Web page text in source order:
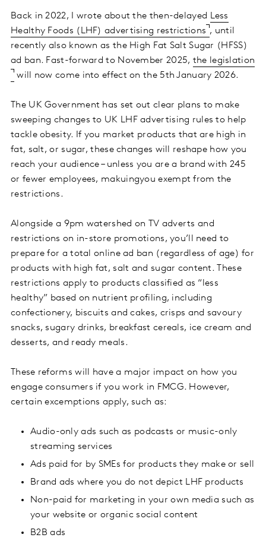
Back in 2022, I wrote about the then-delayed Less
Healthy Foods (LHF) advertising restrictions , until
recently also known as the High Fat Salt Sugar (HFSS)
ad ban. Fast-forward to November 2025, the legislation
will now come into effect on the 5th January 2026.
The UK Government has set out clear plans to make
sweeping changes to UK LHF advertising rules to help
tackle obesity. If you market products that are high in
fat, salt, or sugar, these changes will reshape how you
reach your audience – unless you are a brand with 245
or fewer employees, makuingyou exempt from the
restrictions.
Alongside a 9pm watershed on TV adverts and
restrictions on in-store promotions, you’ll need to
prepare for a total online ad ban (regardless of age) for
products with high fat, salt and sugar content. These
restrictions apply to products classified as “less
healthy” based on nutrient profiling, including
confectionery, biscuits and cakes, crisps and savoury
snacks, sugary drinks, breakfast cereals, ice cream and
desserts, and ready meals.
These reforms will have a major impact on how you
engage consumers if you work in FMCG. However,
certain excemptions apply, such as:
Audio-only ads such as podcasts or music-only
streaming services
Ads paid for by SMEs for products they make or sell
Brand ads where you do not depict LHF products
Non-paid for marketing in your own media such as
your website or organic social content
B2B ads